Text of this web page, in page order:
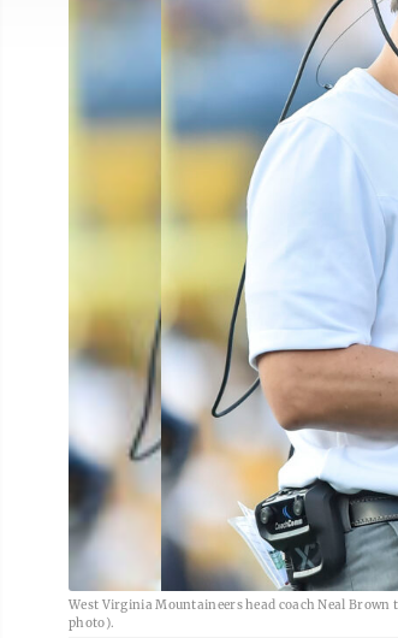
West Virginia Mountaineers head coach Neal
photo).